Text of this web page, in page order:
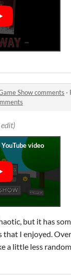
Show comments ·
but it has
that I enjoyed.
a little less